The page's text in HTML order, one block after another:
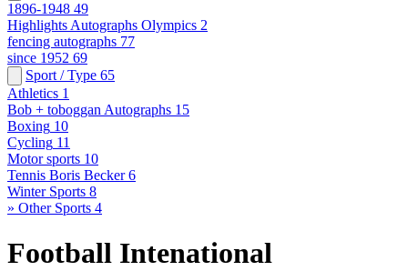
1896-1948 49
Highlights Autographs Olympics 2
fencing autographs 77
since 1952 69
Sport / Type 65
Athletics 1
Bob + toboggan Autographs 15
Boxing 10
Cycling 11
Motor sports 10
Tennis Boris Becker 6
Winter Sports 8
» Other Sports 4
Football Intenational